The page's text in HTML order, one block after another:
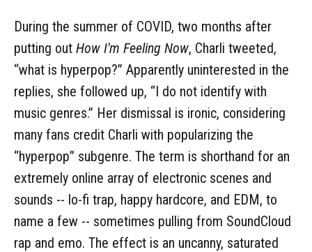
During the summer of COVID, two months after
putting out How I'm Feeling Now, Charli tweeted,
“what is hyperpop?” Apparently uninterested in the
replies, she followed up, “I do not identify with
music genres.” Her dismissal is ironic, considering
many fans credit Charli with popularizing the
“hyperpop” subgenre. The term is shorthand for an
extremely online array of electronic scenes and
sounds -- lo-fi trap, happy hardcore, and EDM, to
name a few -- sometimes pulling from SoundCloud
rap and emo. The effect is an uncanny, saturated